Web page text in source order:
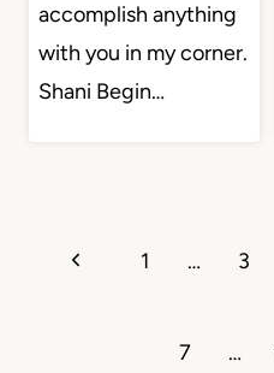
accomplish anything
with you in my corner.
Shani Begin…
navigation
Previous1 … 3
7 …